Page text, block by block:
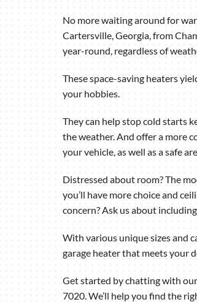
Boilers
Garage Heaters
Mini-Split Systems
Packaged Systems
Thermostats
No more waiting around for
Cartersville, Georgia, from
year-round, regardless of
These space-saving heaters
your hobbies.
They can help stop cold starts
the weather. And offer a more
your vehicle, as well as a safe
Distressed about room? The
you’ll have more choice and
concern? Ask us about
With various unique sizes and
garage heater that meets your
Get started by chatting with
7020. We’ll help you find the